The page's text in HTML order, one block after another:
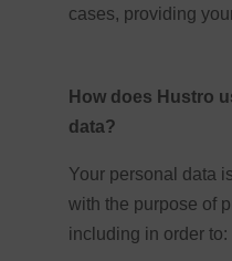
cases, providing
How does Hustro
data?
Your personal data
with the purpose of
including in order to: